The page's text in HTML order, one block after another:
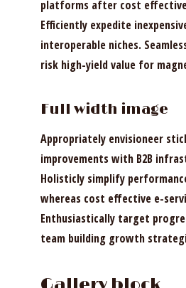
platforms after cost
Efficiently expedite
interoperable niches.
risk high-yield value for
Full width image
Appropriately envisioneer
improvements with B2B
Holisticly simplify
whereas cost effective e-
Enthusiastically target
team building growth